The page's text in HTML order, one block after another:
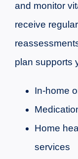
and monitor
receive
plan supports
In-home
Home
services